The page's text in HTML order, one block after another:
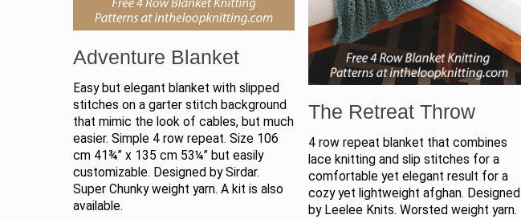
Adventure Blanket
Easy but elegant blanket with slipped
stitches on a garter stitch background
that mimic the look of cables, but much
easier. Simple 4 row repeat. Size 106
cm 41¾” x 135 cm 53¼” but easily
customizable. Designed by Sirdar.
Super Chunky weight yarn. A kit is also
available.
The Retreat Throw
4 row repeat blanket that combines
lace knitting and slip stitches for a
comfortable yet elegant result for a
cozy yet lightweight afghan. Designed
by Leelee Knits. Worsted weight yarn.